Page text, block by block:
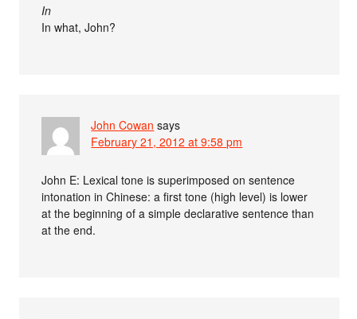
In
In what, John?
John Cowan says
February 21, 2012 at 9:58 pm
John E: Lexical tone is superimposed on sentence
intonation in Chinese: a first tone (high level) is lower
at the beginning of a simple declarative sentence than
at the end.